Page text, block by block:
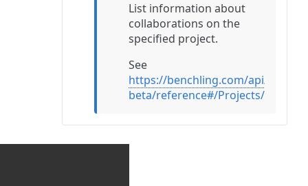
List information about
collaborations on the
specified project.
See
https://benchling.com/api/v2-
beta/reference#/Projects/